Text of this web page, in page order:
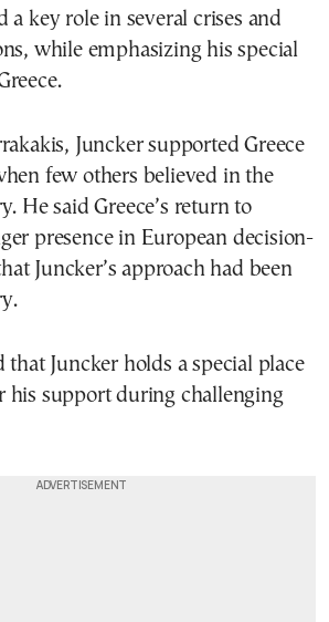
a key role in several crises and
while emphasizing his special
Juncker supported Greece
few others believed in the
He said Greece’s return to
presence in European decision-
Juncker’s approach had been
that Juncker holds a special place
his support during challenging